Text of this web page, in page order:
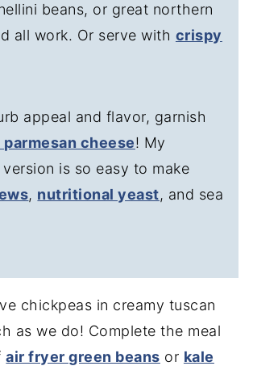
beans, or great northern
all work. Or serve with crispy
appeal and flavor, garnish
parmesan cheese! My
is so easy to make
, nutritional yeast, and sea
chickpeas in creamy tuscan
as we do! Complete the meal
air fryer green beans or kale